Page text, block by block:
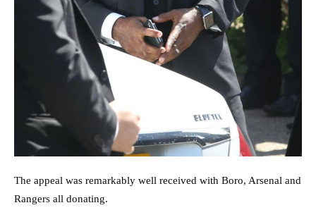
The appeal was remarkably well received with Boro, Arsenal and
Rangers all donating.